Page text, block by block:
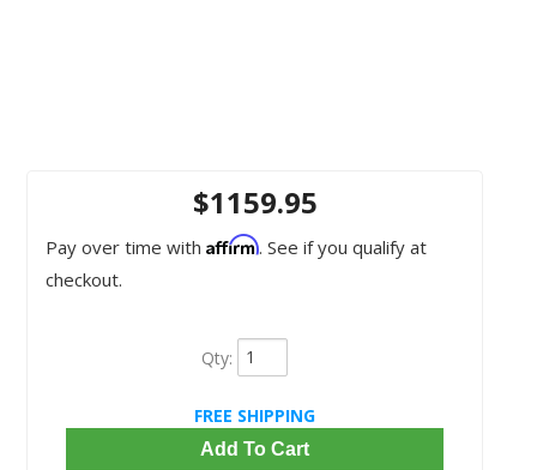
$1159.95
Pay over time with Affirm. See if you qualify at
checkout.
Qty:
FREE SHIPPING
Add To Cart